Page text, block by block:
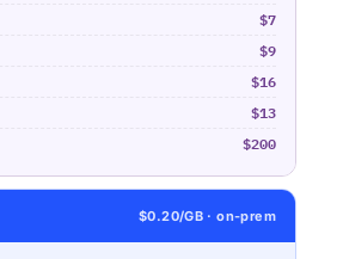
$7
$9
$16
$13
$200
$0.20/GB · on-prem